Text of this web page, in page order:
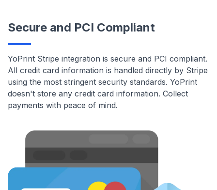
Secure and PCI Compliant
YoPrint Stripe integration is secure and PCI compliant.
All credit card information is handled directly by Stripe
using the most stringent security standards. YoPrint
doesn't store any credit card information. Collect
payments with peace of mind.